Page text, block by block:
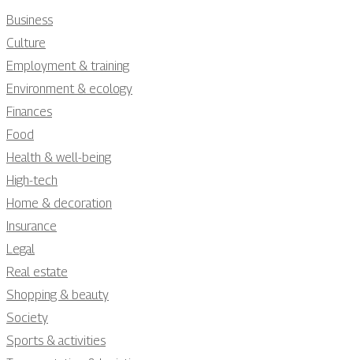
Business
Culture
Employment & training
Environment & ecology
Finances
Food
Health & well-being
High-tech
Home & decoration
Insurance
Legal
Real estate
Shopping & beauty
Society
Sports & activities